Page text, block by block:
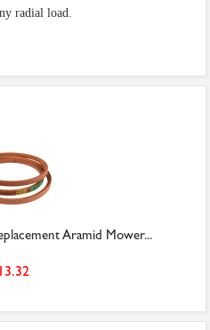
radial load.
Aramid Mower...